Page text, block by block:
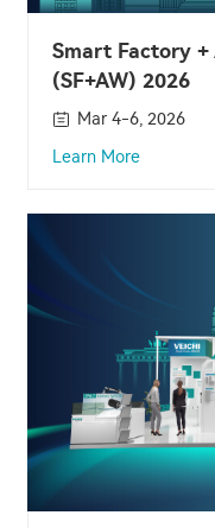
Smart Factory
(SF+AW) 2026
Mar 4-6, 2026
Learn More